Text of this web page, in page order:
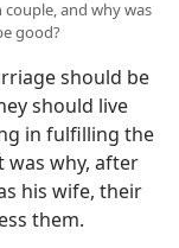
couple, and why was
good?
should be
should live
in fulfilling the
was why, after
his wife, their
them.